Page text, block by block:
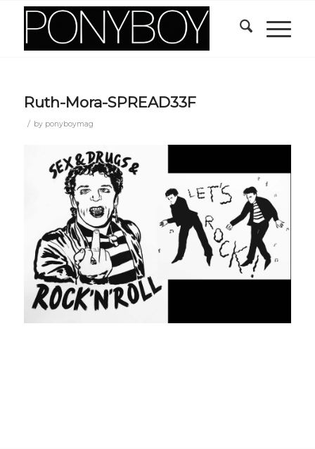
Ruth-Mora-SPREAD33F
/ by ponyboymag